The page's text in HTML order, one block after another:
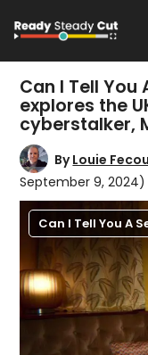
Can I Tell You
explores the
cyberstalker,
ByLouie Fecou
September 9, 2024)
Can I Tell You A